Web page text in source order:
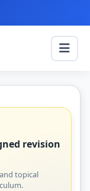
revision
topical